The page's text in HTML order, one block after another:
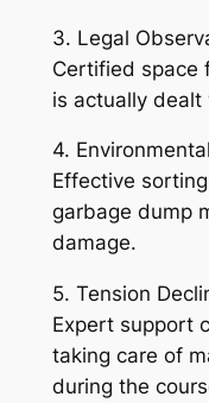
3. Legal
Certified space
is actually dealt
4.
Effective
garbage dump
damage.
5. Tension
Expert support
taking care of
during the